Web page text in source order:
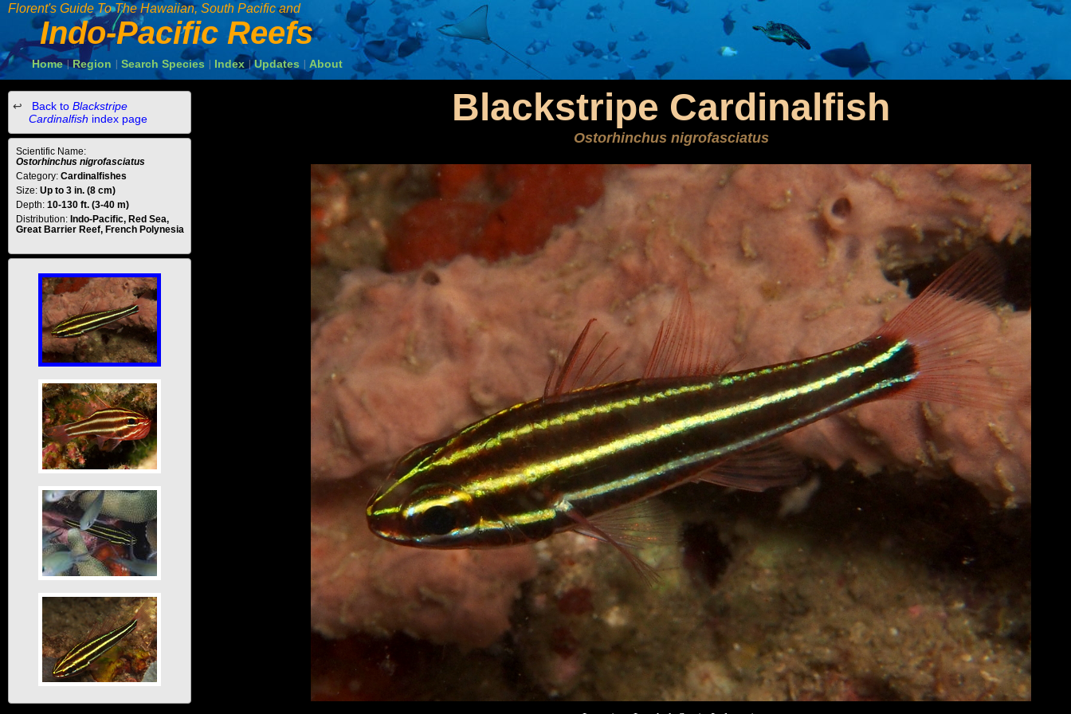
Florent's Guide To The Hawaiian, South Pacific and
Indo-Pacific Reefs
Home | Region Search Species Index Updates About
Blackstripe Cardinalfish
Ostorhinchus nigrofasciatus
Back to Blackstripe
Cardinalfish index page
Scientific Name:
Ostorhinchus nigrofasciatus
Category: Cardinalfishes
Size: Up to 3 in. (8 cm)
Depth: 10-130 ft. (3-40 m)
Distribution: Indo-Pacific, Red Sea,
Great Barrier Reef, French Polynesia